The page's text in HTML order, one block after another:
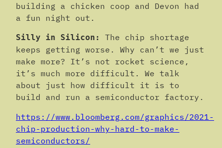
building a chicken coop and Devon had
a fun night out.
Silly in Silicon:
The chip shortage
keeps getting worse. Why can’t we just
make more? It’s not rocket science,
it’s much more difficult. We talk
about just how difficult it is to
build and run a semiconductor factory.
https://www.bloomberg.com/graphics/2021-
chip-production-why-hard-to-make-
semiconductors/